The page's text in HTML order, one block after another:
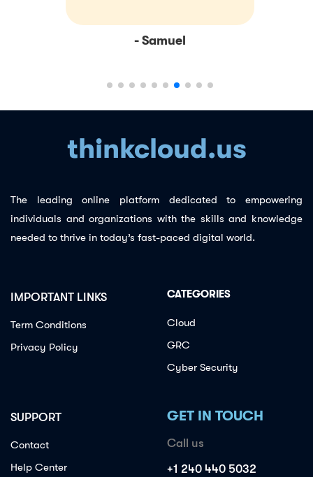
- Samuel
thinkcloud.us
The leading online platform dedicated to empowering
individuals and organizations with the skills and knowledge
needed to thrive in today’s fast-paced digital world.
IMPORTANT LINKS
Term Conditions
Privacy Policy
CATEGORIES
Cloud
GRC
Cyber Security
SUPPORT
Contact
Help Center
GET IN TOUCH
Call us
+1 240 440 5032